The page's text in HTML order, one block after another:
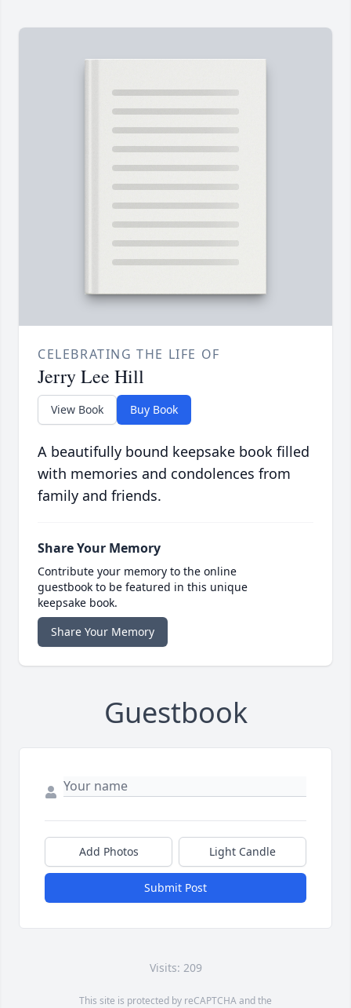
CELEBRATING THE LIFE OF
Jerry Lee Hill
View Book Buy Book
A beautifully bound keepsake book filled
with memories and condolences from
family and friends.
Share Your Memory
Contribute your memory to the online
guestbook to be featured in this unique
keepsake book.
Share Your Memory
Guestbook
Add Photos Light Candle
Submit Post
Visits: 209
This site is protected by reCAPTCHA and the